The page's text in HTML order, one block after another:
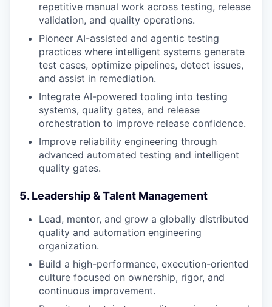
repetitive manual work across testing, release
validation, and quality operations.
Pioneer AI-assisted and agentic testing
practices where intelligent systems generate
test cases, optimize pipelines, detect issues,
and assist in remediation.
Integrate AI-powered tooling into testing
systems, quality gates, and release
orchestration to improve release confidence.
Improve reliability engineering through
advanced automated testing and intelligent
quality gates.
5. Leadership & Talent Management
Lead, mentor, and grow a globally distributed
quality and automation engineering
organization.
Build a high-performance, execution-oriented
culture focused on ownership, rigor, and
continuous improvement.